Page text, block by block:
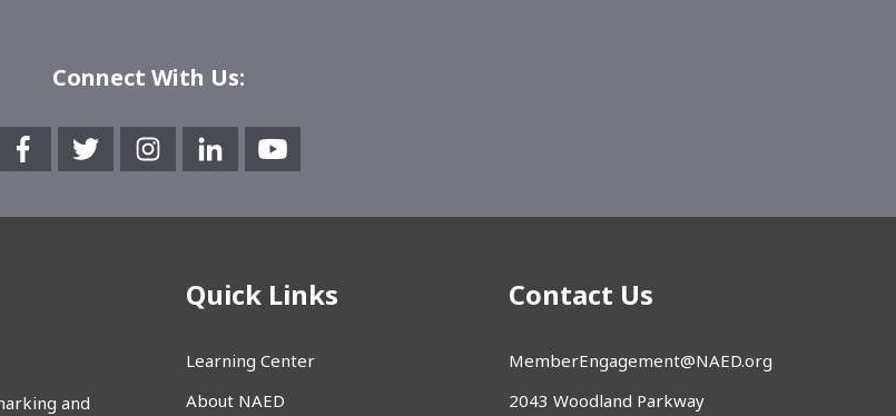
Connect With Us:
and
Quick Links
Learning Center
About NAED
Contact Us
MemberEngagement@NAED.org
2043 Woodland Parkway